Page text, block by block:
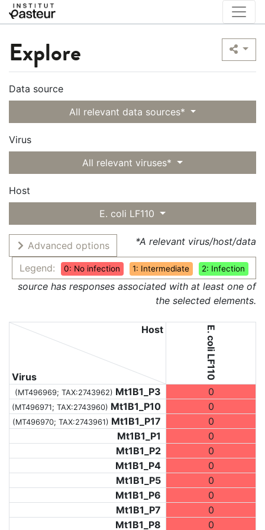
Explore
Data source
All relevant data sources*
Virus
All relevant viruses*
Host
E. coli LF110
Advanced options
Legend:
0: No infection 1: Intermediate 2: Infection
*A relevant virus/host/data
source has responses associated with at least one of
the selected elements.
Virus
Host E. coli LF110
(MT496969; TAX:2743962) Mt1B1_P3 0
(MT496971; TAX:2743960) Mt1B1_P10 0
(MT496970; TAX:2743961) Mt1B1_P17
0
Mt1B1_P1
0
Mt1B1_P2
0
Mt1B1_P4
0
Mt1B1_P5
0
Mt1B1_P6
0
Mt1B1_P7
0
Mt1B1_P8
0